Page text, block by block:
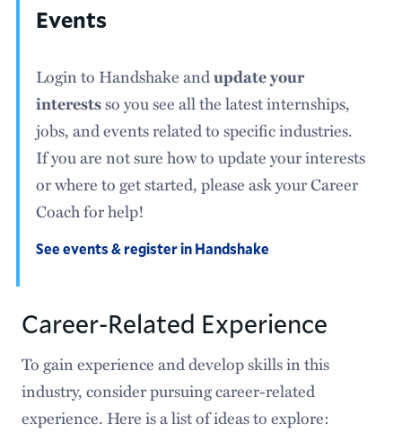
Events
Login to Handshake andupdate your
interestsso you see all the latest internships,
jobs, and events related to specific industries.
If you are not sure how to update your interests
or where to get started, please ask your Career
Coach for help!
See events & register in Handshake
Career-Related Experience
To gain experience and develop skills in this
industry, consider pursuing career-related
experience. Here is a list of ideas to explore: